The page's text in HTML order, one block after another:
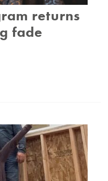
returns
fade